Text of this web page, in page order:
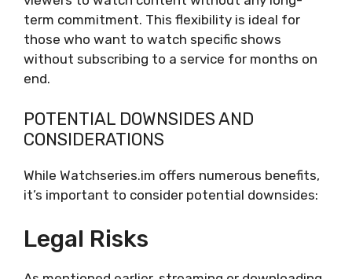
term commitment. This flexibility is ideal for
those who want to watch specific shows
without subscribing to a service for months on
end.
POTENTIAL DOWNSIDES AND
CONSIDERATIONS
While Watchseries.im offers numerous benefits,
it’s important to consider potential downsides:
Legal Risks